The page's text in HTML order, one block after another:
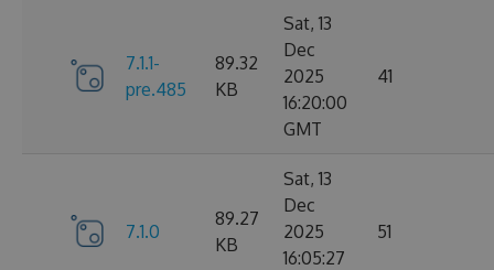
7.1.1-
pre.485
89.32
KB
Sat, 13
Dec
2025
16:20:00
GMT
41
7.1.0
89.27
KB
Sat, 13
Dec
2025
16:05:27
51